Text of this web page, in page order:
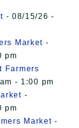
- 08/15/26 -
Market -
pm
Farmers
- 1:00 pm
-
pm
Market -